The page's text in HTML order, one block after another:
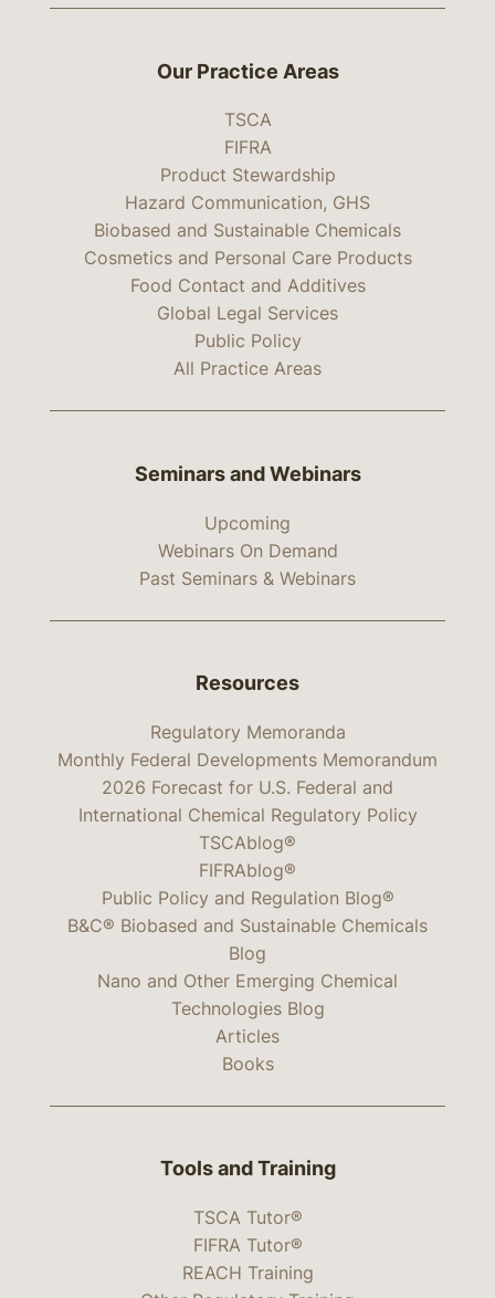
Our Practice Areas
TSCA
FIFRA
Product Stewardship
Hazard Communication, GHS
Biobased and Sustainable Chemicals
Cosmetics and Personal Care Products
Food Contact and Additives
Global Legal Services
Public Policy
All Practice Areas
Seminars and Webinars
Upcoming
Webinars On Demand
Past Seminars & Webinars
Resources
Regulatory Memoranda
Monthly Federal Developments Memorandum
2026 Forecast for U.S. Federal and
International Chemical Regulatory Policy
TSCAblog®
FIFRAblog®
Public Policy and Regulation Blog®
B&C® Biobased and Sustainable Chemicals
Blog
Nano and Other Emerging Chemical
Technologies Blog
Articles
Books
Tools and Training
TSCA Tutor®
FIFRA Tutor®
REACH Training